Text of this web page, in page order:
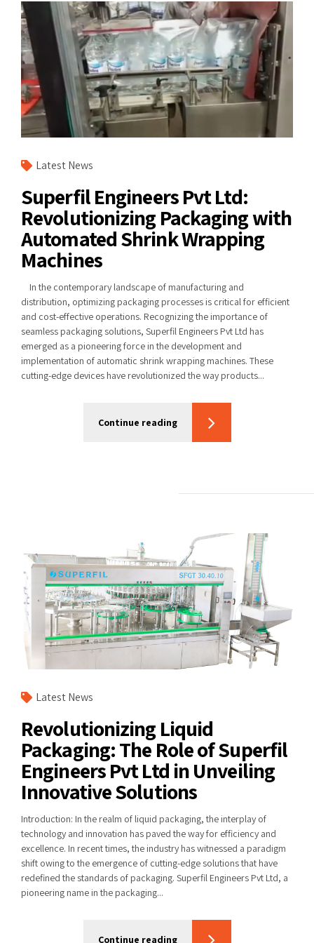
Latest News
Superfil Engineers Pvt Ltd:
Revolutionizing Packaging with
Automated Shrink Wrapping
Machines
In the contemporary landscape of manufacturing and
distribution, optimizing packaging processes is critical for efficient
and cost-effective operations. Recognizing the importance of
seamless packaging solutions, Superfil Engineers Pvt Ltd has
emerged as a pioneering force in the development and
implementation of automatic shrink wrapping machines. These
cutting-edge devices have revolutionized the way products...
Continue reading
Latest News
Revolutionizing Liquid
Packaging: The Role of Superfil
Engineers Pvt Ltd in Unveiling
Innovative Solutions
Introduction: In the realm of liquid packaging, the interplay of
technology and innovation has paved the way for efficiency and
excellence. In recent times, the industry has witnessed a paradigm
shift owing to the emergence of cutting-edge solutions that have
redefined the standards of packaging. Superfil Engineers Pvt Ltd, a
pioneering name in the packaging...
Continue reading